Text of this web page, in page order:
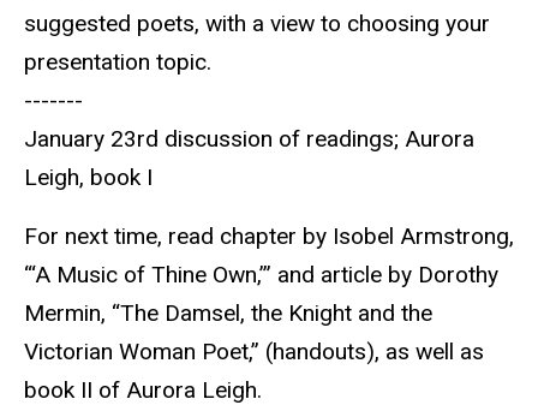
suggested poets, with a view to choosing your
presentation topic.
-------
January 23rd discussion of readings; Aurora
Leigh, book I
For next time, read chapter by Isobel Armstrong,
“‘A Music of Thine Own,’” and article by Dorothy
Mermin, “The Damsel, the Knight and the
Victorian Woman Poet,” (handouts), as well as
book II of Aurora Leigh.